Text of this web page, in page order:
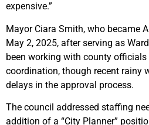
expensive.”
Mayor Ciara Smith, who became
May 2, 2025, after serving as
been working with county officials
coordination, though recent rainy
delays in the approval process.
The council addressed staffing
addition of a “City Planner”